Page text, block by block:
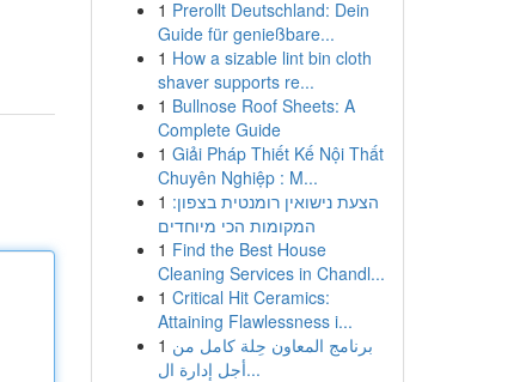
1 Prerollt Deutschland: Dein
Guide für genießbare...
1 How a sizable lint bin cloth
shaver supports re...
1 Bullnose Roof Sheets: A
Complete Guide
1 Giải Pháp Thiết Kế Nội Thất
Chuyên Nghiệp : M...
1 הצעת נישואין רומנטית בצפון:
המקומות הכי מיוחדים
1 Find the Best House
Cleaning Services in Chandl...
1 Critical Hit Ceramics:
Attaining Flawlessness i...
1 برنامج المعاون حِلة كامل من
أجل إدارة ال...